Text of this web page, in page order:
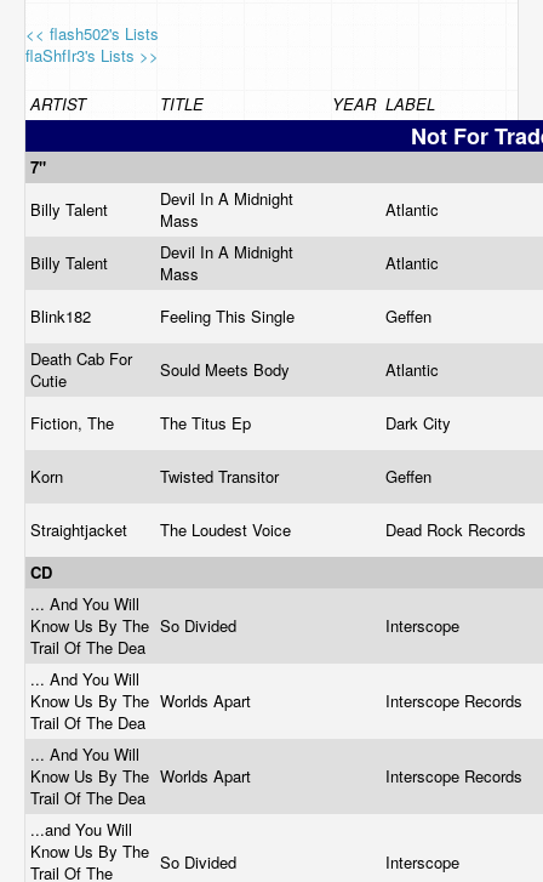
<< flash502's Lists
flaShfIr3's Lists >>
ARTIST TITLE YEAR LABEL
Not For
7"
Billy Talent
Devil In A Midnight
Mass
Atlantic
Billy Talent
Devil In A Midnight
Mass
Atlantic
Blink182 Feeling This Single
Geffen
Death Cab For
Cutie
Sould Meets Body Atlantic
Fiction, The The Titus Ep Dark City
Korn Twisted Transitor Geffen
Straightjacket The Loudest Voice
Dead Rock Records
CD
... And You Will
Know Us By The
Trail Of The Dea
So Divided Interscope
... And You Will
Know Us By The
Trail Of The Dea
Worlds Apart Interscope Records
... And You Will
Know Us By The
Trail Of The Dea
Worlds Apart Interscope Records
...and You Will
Know Us By The
Trail Of The
So Divided Interscope